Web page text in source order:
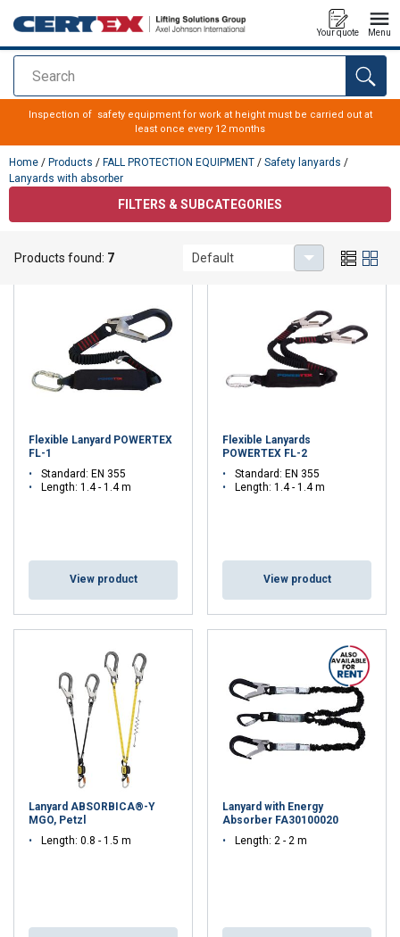
Search
Your quote Menu
added to your quote
Inspection of safety equipment for work at height must be carried out at
least once every 12 months
Home / Products / FALL PROTECTION EQUIPMENT / Safety lanyards /
Lanyards with absorber
FILTERS & SUBCATEGORIES
Products found: 7 Default
Flexible Lanyard POWERTEX
FL-1
Standard: EN 355
Length: 1.4 - 1.4 m
View product
Flexible Lanyards
POWERTEX FL-2
Standard: EN 355
Length: 1.4 - 1.4 m
View product
Lanyard ABSORBICA®-Y
MGO, Petzl
Length: 0.8 - 1.5 m
Lanyard with Energy
Absorber FA30100020
Length: 2 - 2 m